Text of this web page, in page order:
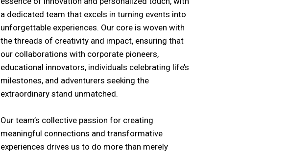
a dedicated team that excels in turning events into
unforgettable experiences. Our core is woven with
the threads of creativity and impact, ensuring that
our collaborations with corporate pioneers,
educational innovators, individuals celebrating life’s
milestones, and adventurers seeking the
extraordinary stand unmatched.
Our team’s collective passion for creating
meaningful connections and transformative
experiences drives us to do more than merely